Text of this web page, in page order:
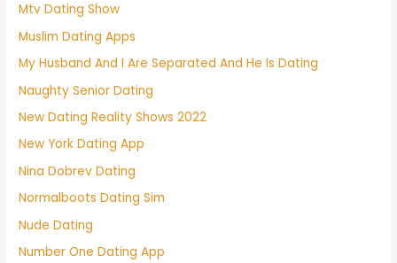
Mtv Dating Show
Muslim Dating Apps
My Husband And I Are Separated And He Is Dating
Naughty Senior Dating
New Dating Reality Shows 2022
New York Dating App
Nina Dobrev Dating
Normalboots Dating Sim
Nude Dating
Number One Dating App